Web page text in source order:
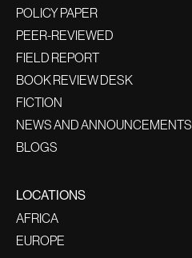
POLICY PAPER
PEER-REVIEWED
FIELD REPORT
BOOK REVIEW DESK
FICTION
NEWS AND ANNOUNCEMENTS
BLOGS
LOCATIONS
AFRICA
EUROPE